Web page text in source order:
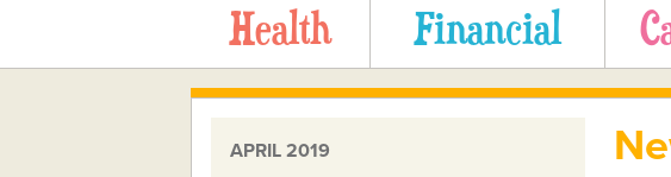
Health Financial
APRIL 2019